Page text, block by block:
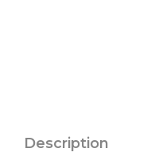
Description